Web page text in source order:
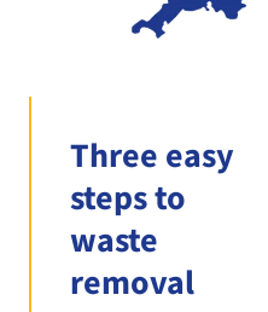
Three easy
steps to
waste
removal